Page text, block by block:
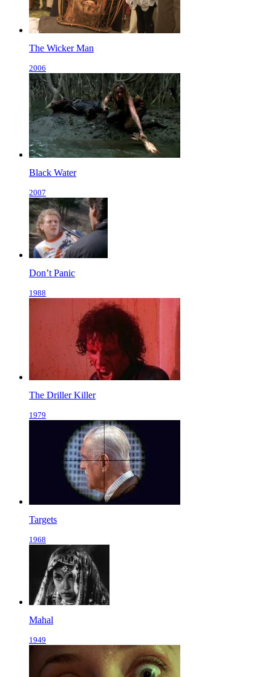
The Wicker Man
2006
Black Water
2007
Don’t Panic
1988
The Driller Killer
1979
Targets
1968
Mahal
1949